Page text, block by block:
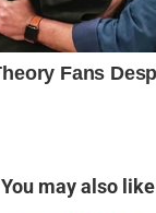
You may also like